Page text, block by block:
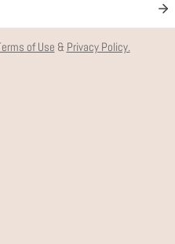
of Use & Privacy Policy.